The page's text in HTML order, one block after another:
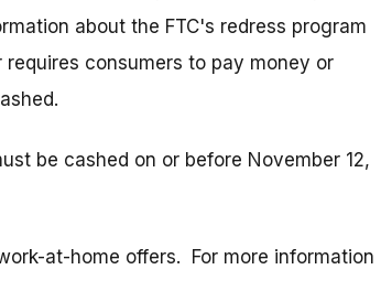
about the FTC's redress program
requires consumers to pay money or
be cashed on or before November 12,
at-home offers. For more information